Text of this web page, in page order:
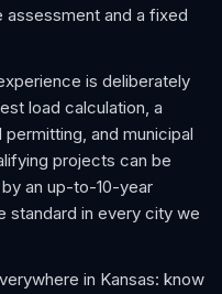
assessment and a fixed
is deliberately
load calculation, a
and municipal
projects can be
an up-to-10-year
standard in every city we
in Kansas: know